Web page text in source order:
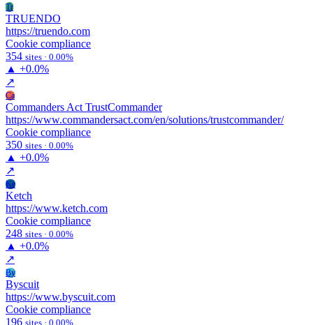
Tr
TRUENDO
https://truendo.com
Cookie compliance
354 sites · 0.00%
▲ +0.0%
↗
Ca
Commanders Act TrustCommander
https://www.commandersact.com/en/solutions/trustcommander/
Cookie compliance
350 sites · 0.00%
▲ +0.0%
↗
Ke
Ketch
https://www.ketch.com
Cookie compliance
248 sites · 0.00%
▲ +0.0%
↗
By
Byscuit
https://www.byscuit.com
Cookie compliance
196 sites · 0.00%